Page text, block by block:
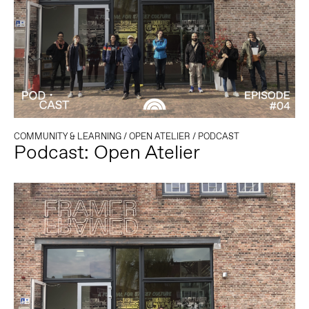
COMMUNITY & LEARNING/OPEN ATELIER / PODCAST
Podcast: Open Atelier